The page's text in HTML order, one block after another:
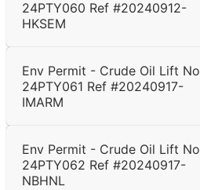
24PTY060 Ref #20240912-
HKSEM
Env Permit - Crude Oil Lift No
24PTY061 Ref #20240917-
IMARM
Env Permit - Crude Oil Lift No
24PTY062 Ref #20240917-
NBHNL